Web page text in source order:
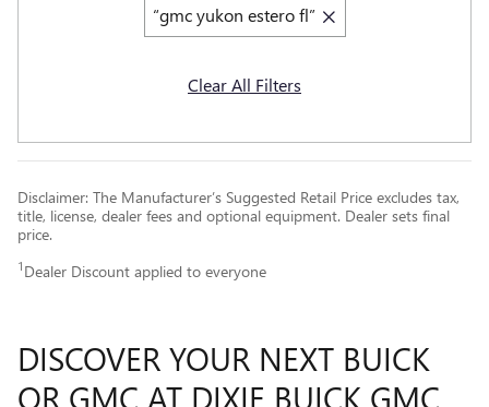
“gmc yukon estero fl”
Clear All Filters
Disclaimer: The Manufacturer’s Suggested Retail Price excludes tax,
title, license, dealer fees and optional equipment. Dealer sets final
price.
1 Dealer Discount applied to everyone
DISCOVER YOUR NEXT BUICK
OR GMC AT DIXIE BUICK GMC